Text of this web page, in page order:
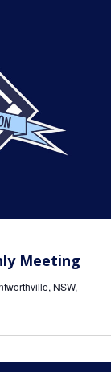
Meeting
NSW,